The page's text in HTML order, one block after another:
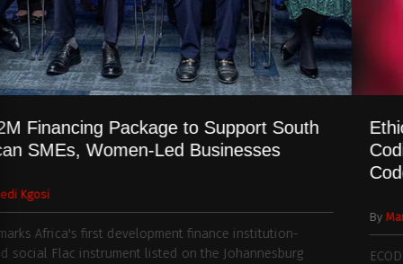
$332M Financing Package to Support South
African SMEs, Women-Led Businesses
ByNaledi Kgosi
Deal marks Africa's first development finance institution-
backed social Flac instrument listed on the Johannesburg